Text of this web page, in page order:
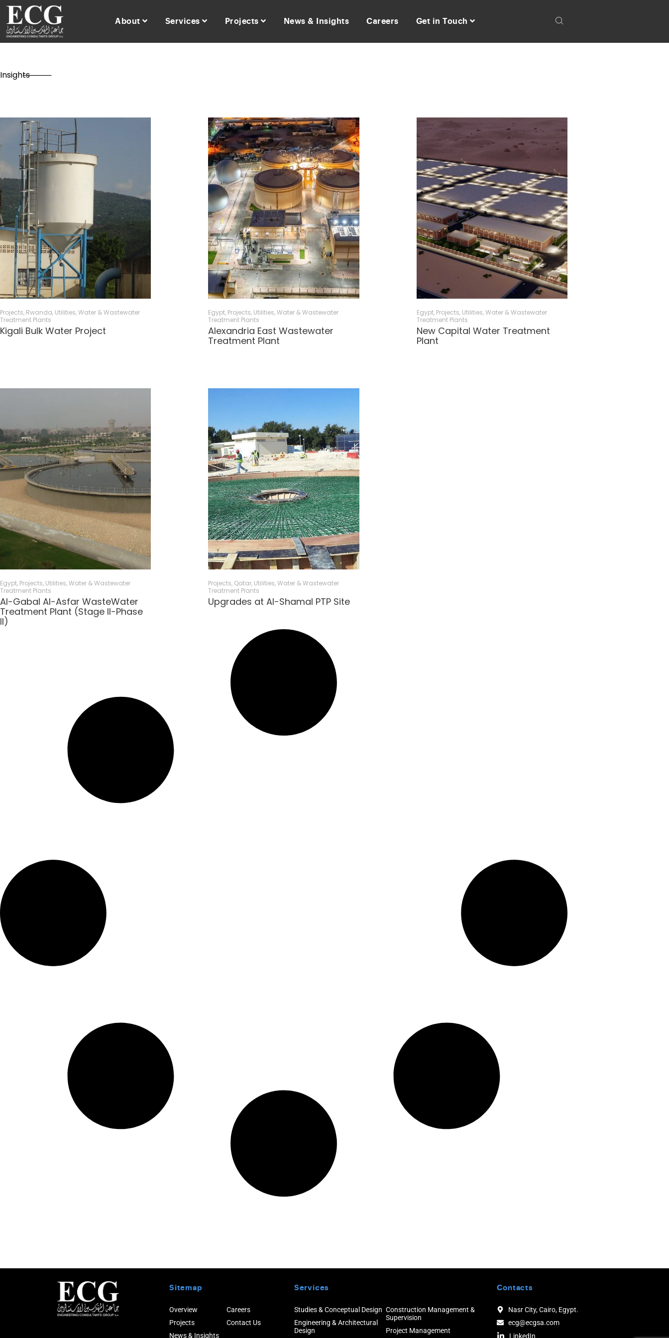
About Services Projects News & Insights Careers Get in Touch
Insights
Projects, Rwanda, Utilities,Water & Wastewater
Treatment Plants
Kigali Bulk Water Project
Egypt, Projects, Utilities,Water & Wastewater
Treatment Plants
Alexandria East Wastewater
Treatment Plant
Egypt, Projects, Utilities,Water & Wastewater
Treatment Plants
New Capital Water Treatment
Plant
Egypt, Projects, Utilities,Water & Wastewater
Treatment Plants
Al-Gabal Al-Asfar WasteWater
Treatment Plant (Stage II-Phase
II)​
Projects, Qatar, Utilities,Water & Wastewater
Treatment Plants
Upgrades at Al-Shamal PTP Site
Sitemap
Overview
Projects
News & Insights
Careers
Contact Us
Services
Studies & Conceptual Design
Engineering & Architectural
Design
Construction Management &
Supervision
Project Management
Contacts
Nasr City, Cairo, Egypt.
ecg@ecgsa.com
LinkedIn